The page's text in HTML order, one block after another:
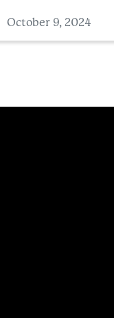
October 9, 2024